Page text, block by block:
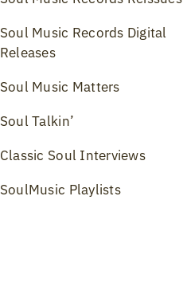
Soul Music Records Digital
Releases
Soul Music Matters
Soul Talkin’
Classic Soul Interviews
SoulMusic Playlists